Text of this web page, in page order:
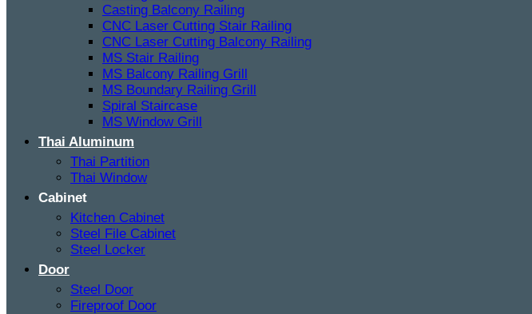
Casting Balcony Railing
CNC Laser Cutting Stair Railing
CNC Laser Cutting Balcony Railing
MS Stair Railing
MS Balcony Railing Grill
MS Boundary Railing Grill
Spiral Staircase
MS Window Grill
Thai Aluminum
Thai Partition
Thai Window
Cabinet
Kitchen Cabinet
Steel File Cabinet
Steel Locker
Door
Steel Door
Fireproof Door